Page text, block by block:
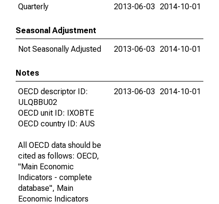
Quarterly
2013-06-03 2014-10-01
Seasonal Adjustment
Not Seasonally Adjusted
2013-06-03 2014-10-01
Notes
OECD descriptor ID:
ULQBBU02
OECD unit ID: IXOBTE
OECD country ID: AUS
All OECD data should be
cited as follows: OECD,
"Main Economic
Indicators - complete
database", Main
Economic Indicators
2013-06-03 2014-10-01